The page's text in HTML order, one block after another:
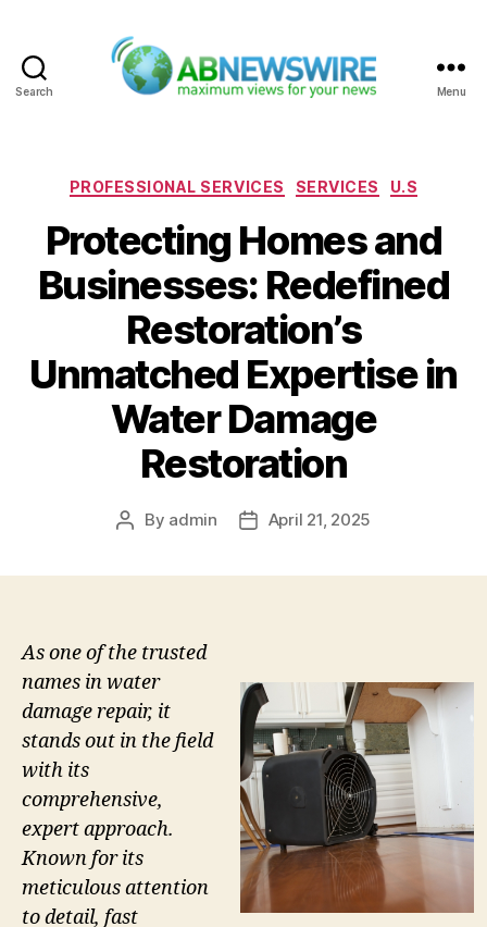
Search Menu
Categories
PROFESSIONAL SERVICES SERVICES U.S
Protecting Homes and
Businesses: Redefined
Restoration’s
Unmatched Expertise in
Water Damage
Restoration
Post
By admin
PostApril 21, 2025
As one of the trusted
names in water
damage repair, it
stands out in the field
with its
comprehensive,
expert approach.
Known for its
meticulous attention
to detail, fast